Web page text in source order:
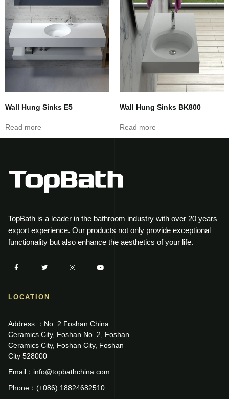
Wall Hung Sinks E5
Read more
Wall Hung Sinks BK800
Read more
TopBath is a leader in the bathroom industry with over 20 years
export experience. Our products not only provide exceptional
functionality but also enhance the aesthetics of your life.
LOCATION
Address:：No. 2 Foshan China
Ceramics City, Foshan No. 2, Foshan
Ceramics City, Foshan City, Foshan
City 528000
Email：info@topbathchina.com
Phone：(+086) 18824682510